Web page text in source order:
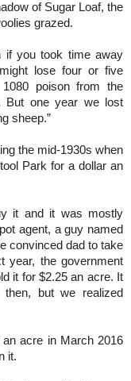
of Sugar Loaf, the
grazed.
if you took time away
lose four or five
poison from the
But one year we lost
sheep.”
the mid-1930s when
Park for a dollar an
it and it was mostly
agent, a guy named
convinced dad to take
year, the government
it for $2.25 an acre. It
but we realized
acre in March 2016
it.